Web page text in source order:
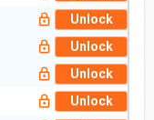
Unlock
Unlock
Unlock
Unlock